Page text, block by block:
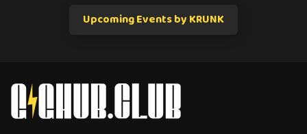
Upcoming Events by KRUNK